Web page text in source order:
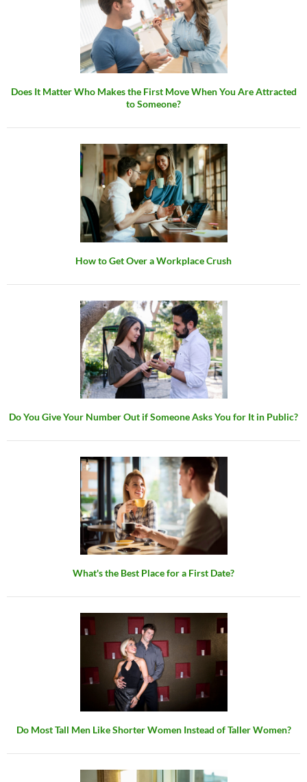
Does It Matter Who Makes the First Move When You Are Attracted
to Someone?
How to Get Over a Workplace Crush
Do You Give Your Number Out if Someone Asks You for It in Public?
What's the Best Place for a First Date?
Do Most Tall Men Like Shorter Women Instead of Taller Women?